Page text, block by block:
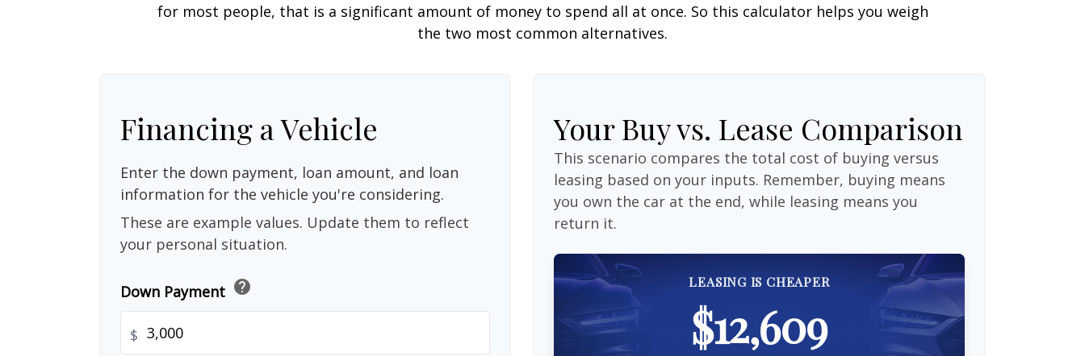
for most people, that is a significant amount of money to spend all at once. So this calculator helps you weigh
the two most common alternatives.
Financing a Vehicle
Enter the down payment, loan amount, and loan
information for the vehicle you're considering.
These are example values. Update them to reflect
your personal situation.
Down Payment help
$
Your Buy vs. Lease Comparison
This scenario compares the total cost of buying versus
leasing based on your inputs. Remember, buying means
you own the car at the end, while leasing means you
return it.
LEASING IS CHEAPER
$12,609